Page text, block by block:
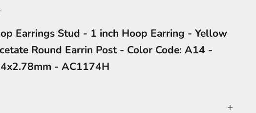
Earrings Stud - 1 inch Hoop Earring - Yellow
Round Earrin Post - Color Code: A14 -
- AC1174H